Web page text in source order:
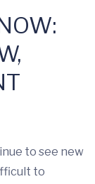
to see new
to